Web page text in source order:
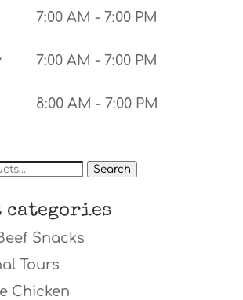
7:00 AM - 7:00 PM
7:00 AM - 7:00 PM
8:00 AM - 7:00 PM
Search
categories
Snacks
Tours
Chicken